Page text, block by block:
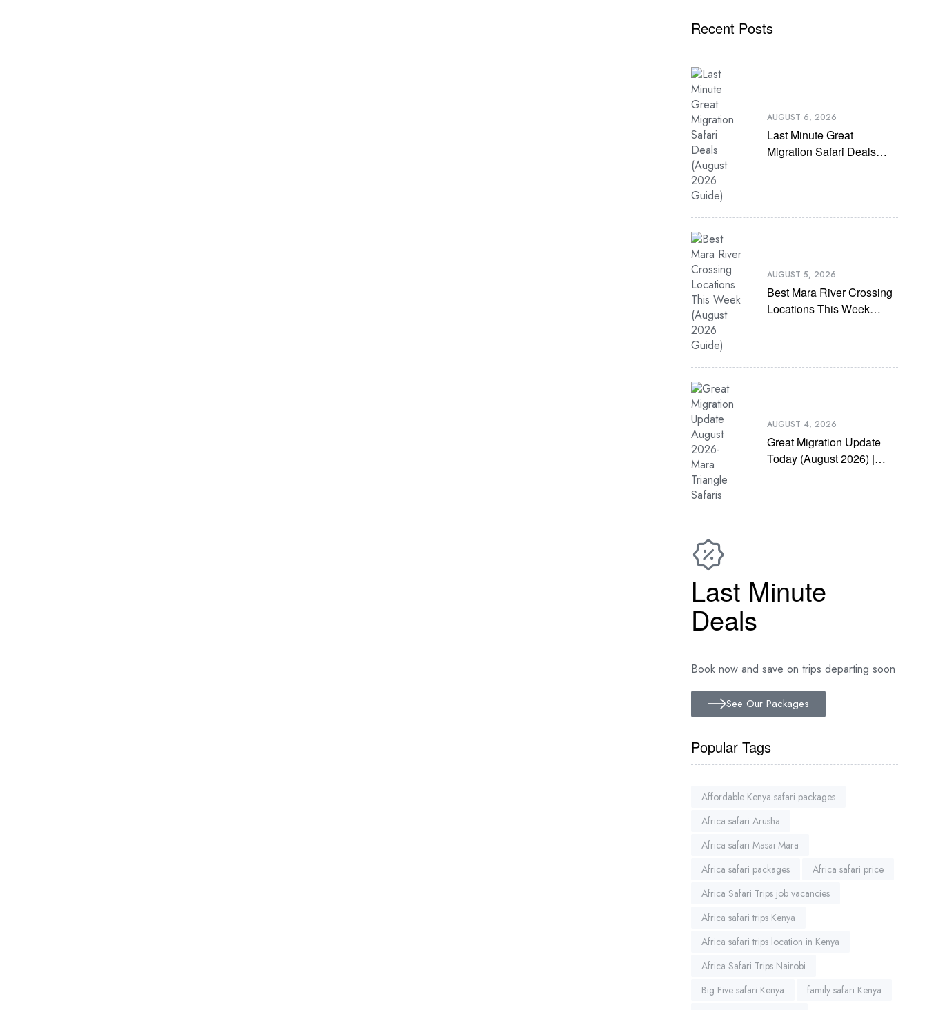
Recent Posts
AUGUST 6, 2026
Last Minute Great
Migration Safari Deals
AUGUST 5, 2026
Best Mara River Crossing
Locations This Week
AUGUST 4, 2026
Great Migration Update
Today (August 2026) |
Last Minute
Deals
Book now and save on trips departing soon
See Our Packages
Popular Tags
Affordable Kenya safari packages
Africa safari Arusha
Africa safari Masai Mara
Africa safari packages
Africa safari price
Africa Safari Trips job vacancies
Africa safari trips Kenya
Africa safari trips location in Kenya
Africa Safari Trips Nairobi
Big Five safari Kenya
family safari Kenya